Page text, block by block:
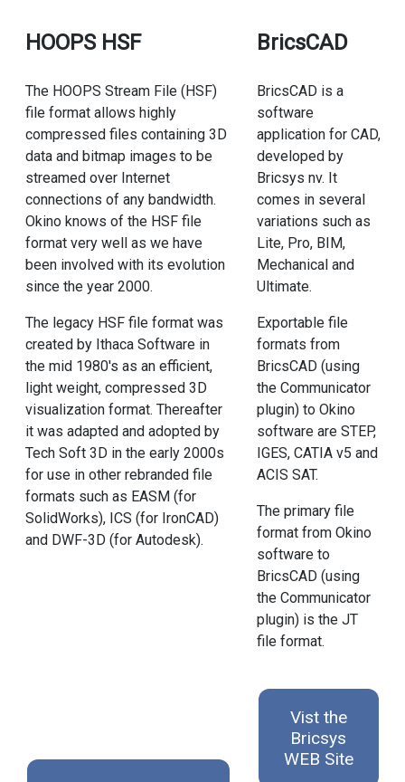
HOOPS HSF
The HOOPS Stream File (HSF)
file format allows highly
compressed files containing 3D
data and bitmap images to be
streamed over Internet
connections of any bandwidth.
Okino knows of the HSF file
format very well as we have
been involved with its evolution
since the year 2000.
The legacy HSF file format was
created by Ithaca Software in
the mid 1980's as an efficient,
light weight, compressed 3D
visualization format. Thereafter
it was adapted and adopted by
Tech Soft 3D in the early 2000s
for use in other rebranded file
formats such as EASM (for
SolidWorks), ICS (for IronCAD)
and DWF-3D (for Autodesk).
BricsCAD
BricsCAD is a
software
application for CAD,
developed by
Bricsys nv. It
comes in several
variations such as
Lite, Pro, BIM,
Mechanical and
Ultimate.
Exportable file
formats from
BricsCAD (using
the Communicator
plugin) to Okino
software are STEP,
IGES, CATIA v5 and
ACIS SAT.
The primary file
format from Okino
software to
BricsCAD (using
the Communicator
plugin) is the JT
file format.
Vist the
Bricsys
WEB Site